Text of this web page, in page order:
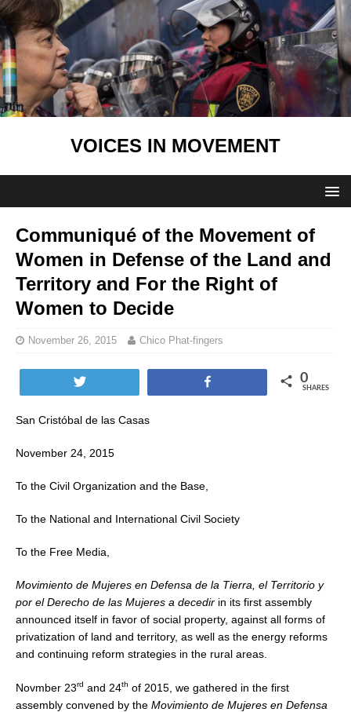
VOICES IN MOVEMENT
Communiqué of the Movement of
Women in Defense of the Land and
Territory and For the Right of
Women to Decide
November 26, 2015 Chico Phat-fingers
0
SHARES
San Cristóbal de las Casas
November 24, 2015
To the Civil Organization and the Base,
To the National and International Civil Society
To the Free Media,
Movimiento de Mujeres en Defensa de la Tierra, el Territorio y
por el Derecho de las Mujeres a decedir in its first assembly
announced itself in favor of social property, against all forms of
privatization of land and territory, as well as the energy reforms
and continuing reform strategies in the rural areas.
Novmber 23rd and 24th of 2015, we gathered in the first
assembly convened by the Movimiento de Mujeres en Defensa